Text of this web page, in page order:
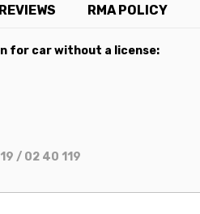
RMA POLICY
for car without a license:
/ 02 40 119